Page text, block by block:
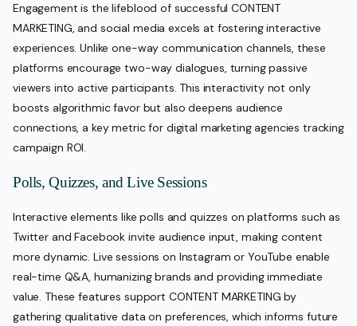
Engagement is the lifeblood of successful CONTENT
MARKETING, and social media excels at fostering interactive
experiences. Unlike one-way communication channels, these
platforms encourage two-way dialogues, turning passive
viewers into active participants. This interactivity not only
boosts algorithmic favor but also deepens audience
connections, a key metric for digital marketing agencies tracking
campaign ROI.
Polls, Quizzes, and Live Sessions
Interactive elements like polls and quizzes on platforms such as
Twitter and Facebook invite audience input, making content
more dynamic. Live sessions on Instagram or YouTube enable
real-time Q&A, humanizing brands and providing immediate
value. These features support CONTENT MARKETING by
gathering qualitative data on preferences, which informs future